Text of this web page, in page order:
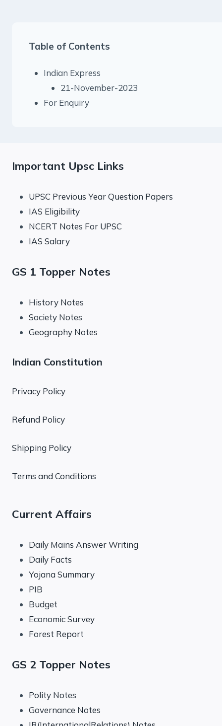
Table of Contents
Indian Express
21-November-2023
For Enquiry
Important Upsc Links
UPSC Previous Year Question Papers
IAS Eligibility
NCERT Notes For UPSC
IAS Salary
GS 1 Topper Notes
History Notes
Society Notes
Geography Notes
Indian Constitution
Privacy Policy
Refund Policy
Shipping Policy
Terms and Conditions
Current Affairs
Daily Mains Answer Writing
Daily Facts
Yojana Summary
PIB
Budget
Economic Survey
Forest Report
GS 2 Topper Notes
Polity Notes
Governance Notes